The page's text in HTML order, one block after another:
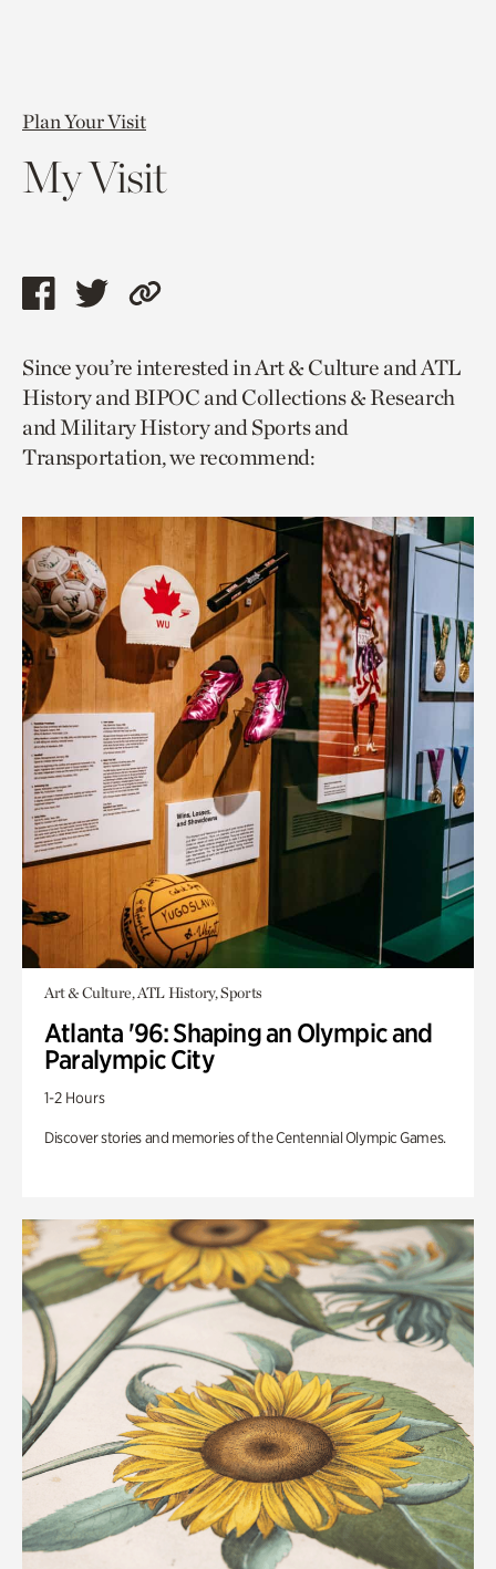
Plan Your Visit
My Visit
Share
page
via
facebook
Share
page
via
twitter
Copy
to
current
page.
Since you’re interested in Art & Culture and ATL
History and BIPOC and Collections & Research
and Military History and Sports and
Transportation, we recommend:
Art & Culture, ATL History, Sports
Atlanta '96: Shaping an Olympic and
Paralympic City
1-2 Hours
Discover stories and memories of the Centennial Olympic Games.